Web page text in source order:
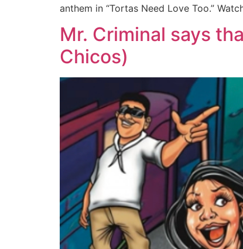
anthem in “Tortas Need Love Too.”
Mr. Criminal says
Chicos)